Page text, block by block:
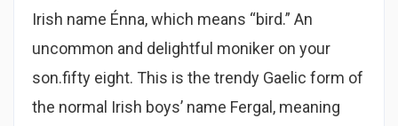
Irish name Énna, which means “bird.” An
uncommon and delightful moniker on your
son.fifty eight. This is the trendy Gaelic form of
the normal Irish boys’ name Fergal, meaning